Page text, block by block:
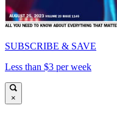
SUBSCRIBE & SAVE
Less than $3 per week
×